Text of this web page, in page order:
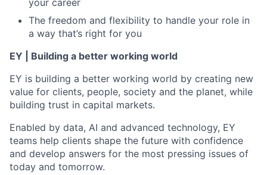
your career
The freedom and flexibility to handle your role in
a way that’s right for you
EY | Building a better working world
EY is building a better working world by creating new
value for clients, people, society and the planet, while
building trust in capital markets.
Enabled by data, AI and advanced technology, EY
teams help clients shape the future with confidence
and develop answers for the most pressing issues of
today and tomorrow.